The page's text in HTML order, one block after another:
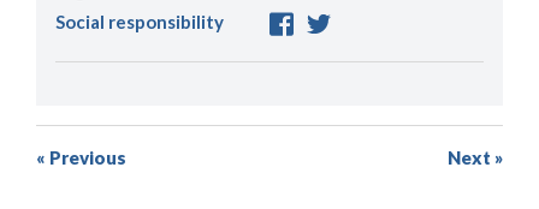
Social responsibility
« Previous Next »